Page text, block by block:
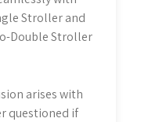
Stroller and
Double Stroller
arises with
questioned if